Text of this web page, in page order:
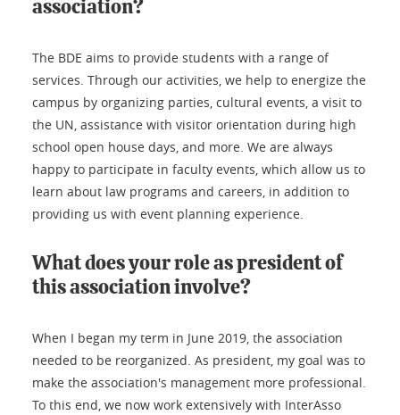
association?
The BDE aims to provide students with a range of
services. Through our activities, we help to energize the
campus by organizing parties, cultural events, a visit to
the UN, assistance with visitor orientation during high
school open house days, and more. We are always
happy to participate in faculty events, which allow us to
learn about law programs and careers, in addition to
providing us with event planning experience.
What does your role as president of
this association involve?
When I began my term in June 2019, the association
needed to be reorganized. As president, my goal was to
make the association's management more professional.
To this end, we now work extensively with InterAsso